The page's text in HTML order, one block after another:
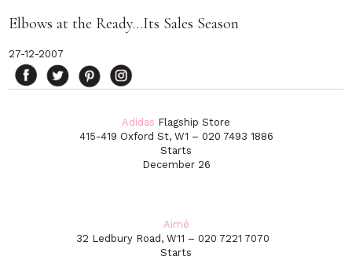
Elbows at the Ready…Its Sales Season
27-12-2007
Adidas Flagship Store
415-419 Oxford St, W1 – 020 7493 1886
Starts
December 26
Aimé
32 Ledbury Road, W11 – 020 7221 7070
Starts